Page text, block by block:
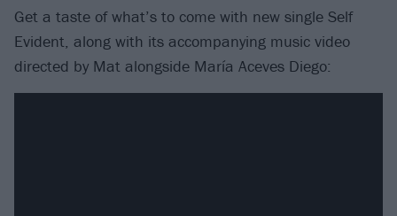
Get a taste of what’s to come with new single Self
Evident, along with its accompanying music video
directed by Mat alongside María Aceves Diego: